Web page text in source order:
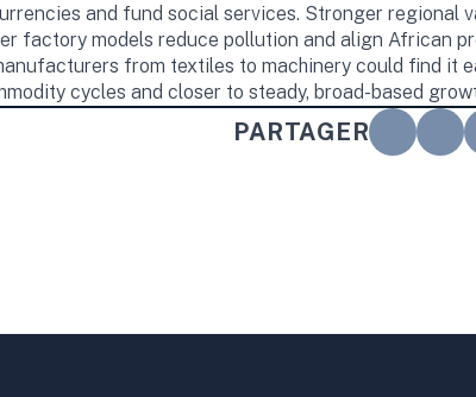
and fund social services. Stronger regional
factory models reduce pollution and align African
from textiles to machinery could find it
cycles and closer to steady, broad-based
PARTAGER